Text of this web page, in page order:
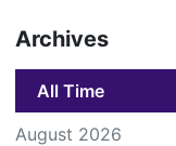
Archives
All Time
August 2026